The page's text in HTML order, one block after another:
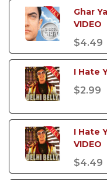
Ghar
VIDEO
$4.49
I Hate
$2.99
I Hate
VIDEO
$4.49